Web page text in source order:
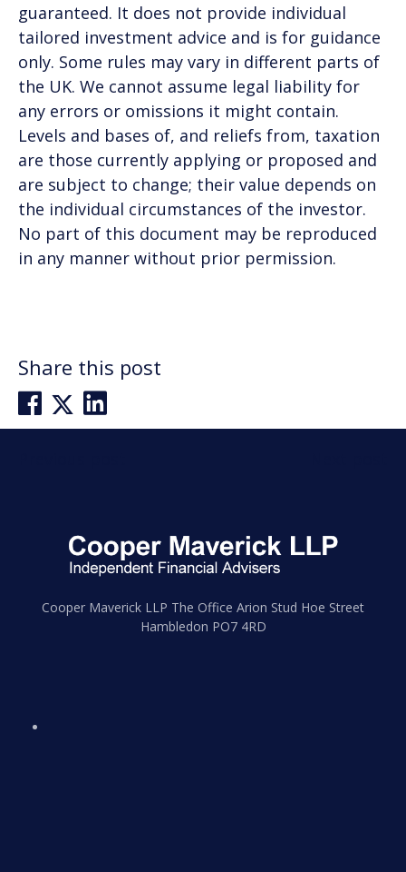
guaranteed. It does not provide individual
tailored investment advice and is for guidance
only. Some rules may vary in different parts of
the UK. We cannot assume legal liability for
any errors or omissions it might contain.
Levels and bases of, and reliefs from, taxation
are those currently applying or proposed and
are subject to change; their value depends on
the individual circumstances of the investor.
No part of this document may be reproduced
in any manner without prior permission.
Share this post
Cooper Maverick LLP The Office Arion Stud Hoe Street
Hambledon PO7 4RD